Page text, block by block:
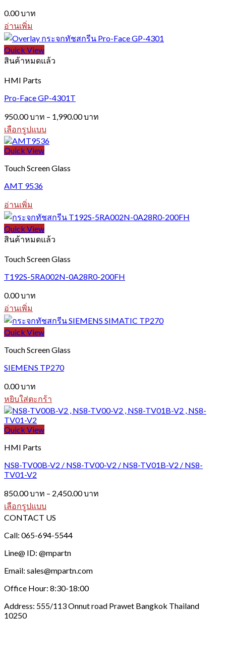
0.00บาท
อ่านเพิ่ม
Quick View
สินค้าหมดแล้ว
HMI Parts
Pro-Face GP-4301T
950.00บาท – 1,990.00บาท
เลือกรูปแบบ
This
product
multiple
The
options
may
be
chosen
on
the
product
page
Quick View
Touch Screen Glass
AMT 9536
อ่านเพิ่ม
Quick View
สินค้าหมดแล้ว
Touch Screen Glass
T192S-5RA002N-0A28R0-200FH
0.00บาท
อ่านเพิ่ม
Quick View
Touch Screen Glass
SIEMENS TP270
0.00บาท
หยิบใส่ตะกร้า
Quick View
HMI Parts
NS8-TV00B-V2 / NS8-TV00-V2 / NS8-TV01B-V2 / NS8-
TV01-V2
850.00บาท – 2,450.00บาท
เลือกรูปแบบ
This
has
variants.
options
may
be
chosen
on
CONTACT US
Call: 065-694-5544
Line@ ID: @mpartn
Email: sales@mpartn.com
Office Hour: 8:30-18:00
Address: 555/113 Onnut road Prawet Bangkok Thailand
10250